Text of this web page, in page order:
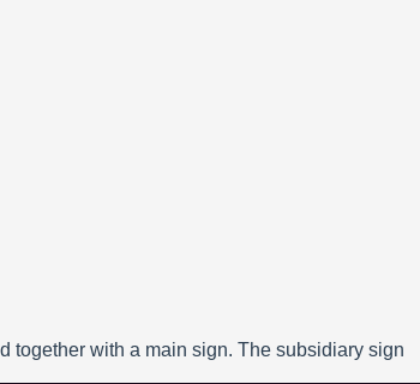
together with a main sign. The subsidiary sign